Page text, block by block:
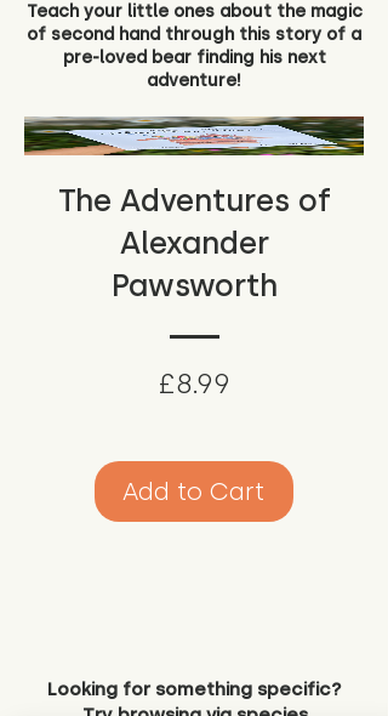
Teach your little ones about the magic
of second hand through this story of a
pre-loved bear finding his next
adventure!
The Adventures of
Alexander
Pawsworth
£8.99
Add to Cart
Looking for something specific?